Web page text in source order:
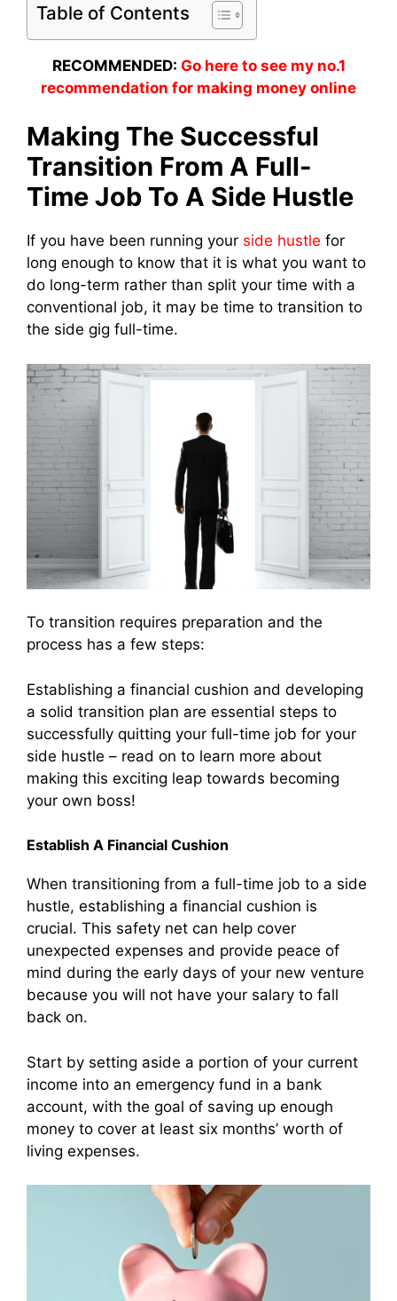
Table of Contents
RECOMMENDED: Go here to see my no.1
recommendation for making money online
Making The Successful
Transition From A Full-
Time Job To A Side Hustle
If you have been running your side hustle for
long enough to know that it is what you want to
do long-term rather than split your time with a
conventional job, it may be time to transition to
the side gig full-time.
To transition requires preparation and the
process has a few steps:
Establishing a financial cushion and developing
a solid transition plan are essential steps to
successfully quitting your full-time job for your
side hustle – read on to learn more about
making this exciting leap towards becoming
your own boss!
Establish A Financial Cushion
When transitioning from a full-time job to a side
hustle, establishing a financial cushion is
crucial. This safety net can help cover
unexpected expenses and provide peace of
mind during the early days of your new venture
because you will not have your salary to fall
back on.
Start by setting aside a portion of your current
income into an emergency fund in a bank
account, with the goal of saving up enough
money to cover at least six months’ worth of
living expenses.